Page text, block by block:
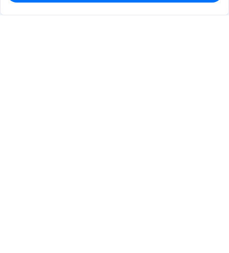
$15.6248